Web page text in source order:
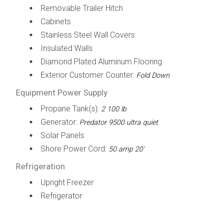
Removable Trailer Hitch
Cabinets
Stainless Steel Wall Covers
Insulated Walls
Diamond Plated Aluminum Flooring
Exterior Customer Counter: Fold Down
Equipment Power Supply
Propane Tank(s): 2 100 lb
Generator: Predator 9500 ultra quiet
Solar Panels
Shore Power Cord: 50 amp 20'
Refrigeration
Upright Freezer
Refrigerator